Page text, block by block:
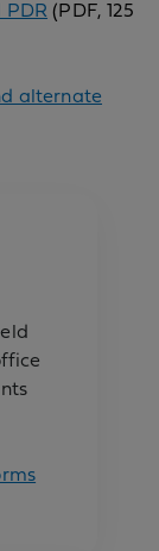
(PDF, 125
alternate